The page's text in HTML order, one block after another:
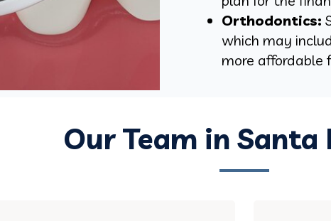
Orthodontics:
which may
more affordable
Our Team in Santa